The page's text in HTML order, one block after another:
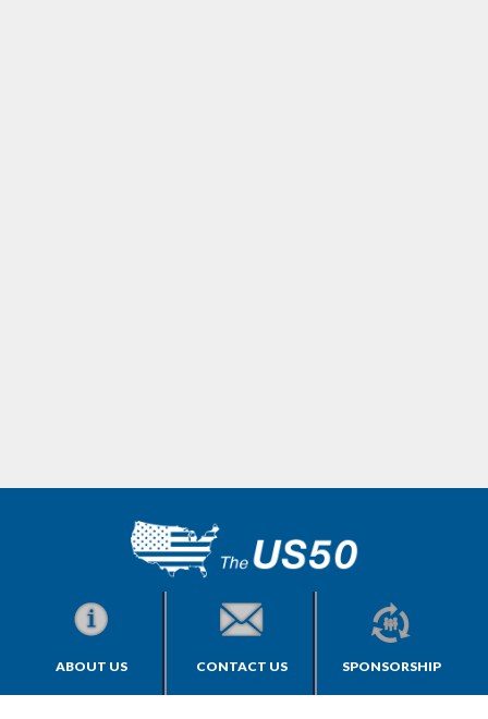
ABOUT US CONTACT US SPONSORSHIP